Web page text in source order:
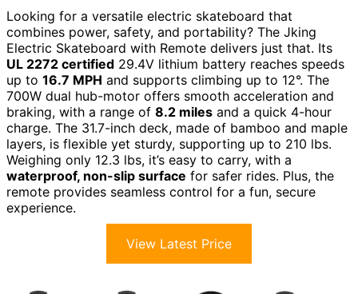
Looking for a versatile electric skateboard that
combines power, safety, and portability? The Jking
Electric Skateboard with Remote delivers just that. Its
UL 2272 certified 29.4V lithium battery reaches speeds
up to 16.7 MPH and supports climbing up to 12°. The
700W dual hub-motor offers smooth acceleration and
braking, with a range of 8.2 miles and a quick 4-hour
charge. The 31.7-inch deck, made of bamboo and maple
layers, is flexible yet sturdy, supporting up to 210 lbs.
Weighing only 12.3 lbs, it’s easy to carry, with a
waterproof, non-slip surface for safer rides. Plus, the
remote provides seamless control for a fun, secure
experience.
View Latest Price